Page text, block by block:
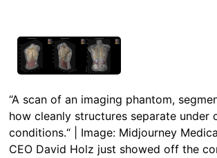
“A scan of an imaging phantom,
how cleanly structures separate under
conditions.“ | Image: Midjourney
CEO David Holz just showed off the